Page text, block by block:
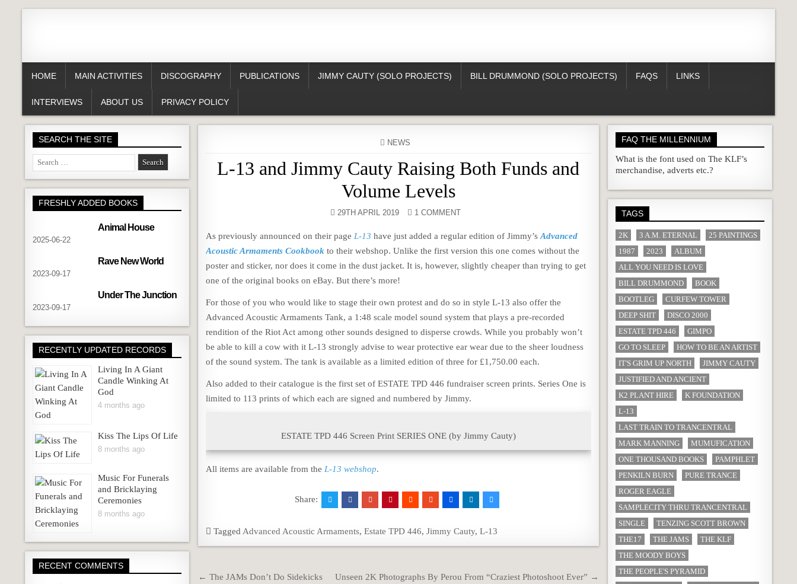
HOME MAIN ACTIVITIES DISCOGRAPHY PUBLICATIONS JIMMY CAUTY (SOLO PROJECTS) BILL DRUMMOND (SOLO PROJECTS) FAQS LINKS
INTERVIEWS ABOUT US PRIVACY POLICY
POSTED
IN
NEWS
L-13 and Jimmy Cauty Raising Both Funds and
Volume Levels
29TH APRIL 2019 1 COMMENT
As previously announced on their page L-13 have just added a regular edition of Jimmy’sAdvanced
Acoustic Armaments Cookbook to their webshop. Unlike the first version this one comes without the
poster and sticker, nor does it come in the dust jacket. It is, however, slightly cheaper than trying to get
one of the original books on eBay. But there’s more!
For those of you who would like to stage their own protest and do so in style L-13 also offer the
Advanced Acoustic Armaments Tank, a 1:48 scale model sound system that plays a pre-recorded
rendition of the Riot Act among other sounds designed to disperse crowds. While you probably won’t
be able to kill a cow with it L-13 strongly advise to wear protective ear wear due to the sheer loudness
of the sound system. The tank is available as a limited edition of three for £1,750.00 each.
Also added to their catalogue is the first set of ESTATE TPD 446 fundraiser screen prints. Series One is
limited to 113 prints of which each are signed and numbered by Jimmy.
ESTATE TPD 446 Screen Print SERIES ONE (by Jimmy Cauty)
All items are available from the L-13 webshop.
Share:
Tagged Advanced Acoustic Armaments,Estate TPD 446,Jimmy Cauty,L-13
Post
← The JAMs Don’t Do Sidekicks Unseen 2K Photographs By Perou From “Craziest Photoshoot Ever” →
SEARCH THE SITE
Search
for:
FRESHLY ADDED BOOKS
Animal House
2025-06-22
Rave New World
2023-09-17
Under The Junction
2023-09-17
RECENTLY UPDATED RECORDS
Living In A Giant
Candle Winking At
God
4 months ago
Kiss The Lips Of Life
8 months ago
Music For Funerals
and Bricklaying
Ceremonies
8 months ago
RECENT COMMENTS
FAQ THE MILLENNIUM
What is the font used on The KLF’s
merchandise, adverts etc.?
TAGS
2K 3 A.M. ETERNAL
25 PAINTINGS
1987
2023
ALBUM
ALL YOU NEED IS LOVE
BILL DRUMMOND
BOOK
BOOTLEG
CURFEW TOWER
DEEP SHIT
DISCO 2000
ESTATE TPD 446
GIMPO
GO TO SLEEP
HOW TO BE AN ARTIST
IT'S GRIM UP NORTH
JIMMY CAUTY
JUSTIFIED AND ANCIENT
K2 PLANT HIRE
K FOUNDATION
L-13
LAST TRAIN TO TRANCENTRAL
MARK MANNING
MUMUFICATION
ONE THOUSAND BOOKS
PAMPHLET
PENKILN BURN
PURE TRANCE
ROGER EAGLE
SAMPLECITY THRU TRANCENTRAL
SINGLE
TENZING SCOTT BROWN
THE17
THE JAMS
THE KLF
THE MOODY BOYS
THE PEOPLE'S PYRAMID